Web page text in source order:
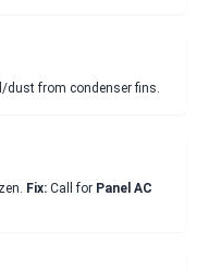
dust from condenser fins.
Fix: Call for Panel AC